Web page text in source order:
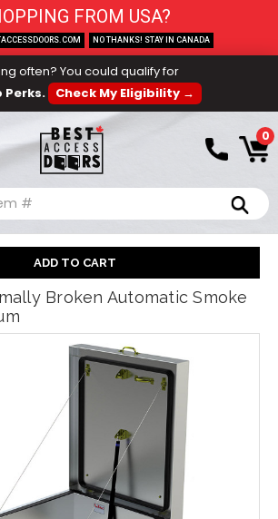
often? You could qualify for
Perks.
Check My Eligibility →
0
Broken Automatic Smoke
FROM USA?
NO THANKS! STAY IN CANADA